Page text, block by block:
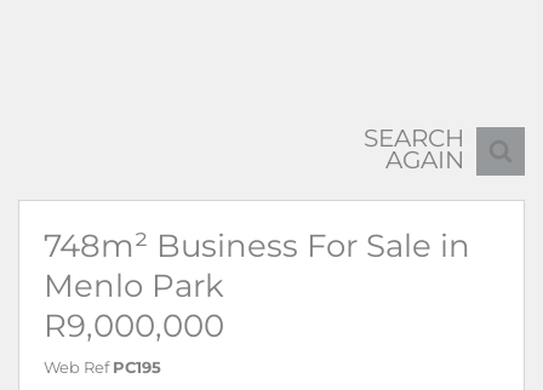
SEARCH
AGAIN
748m² Business For Sale in
Menlo Park
R9,000,000
Web Ref PC195